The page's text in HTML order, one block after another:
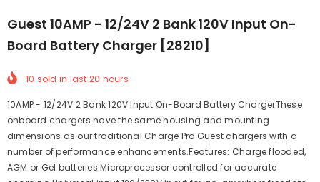
Guest 10AMP - 12/24V 2 Bank 120V Input On-
Board Battery Charger [28210]
10 sold in last 20 hours
10AMP - 12/24V 2 Bank 120V Input On-Board Battery ChargerThese
onboard chargers have the same housing and mounting
dimensions as our traditional Charge Pro Guest chargers with a
number of performance enhancements.Features: Charge flooded,
AGM or Gel batteries Microprocessor controlled for accurate